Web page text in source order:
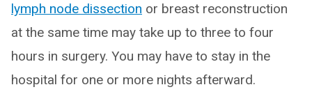
lymph node dissection or breast reconstruction
at the same time may take up to three to four
hours in surgery. You may have to stay in the
hospital for one or more nights afterward.